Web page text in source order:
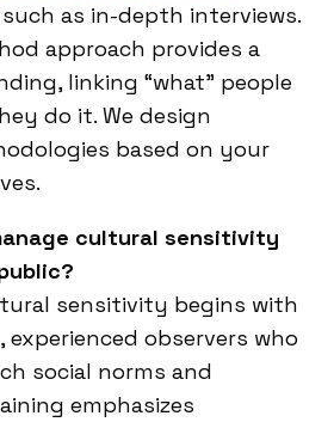
such as in-depth interviews.
approach provides a
linking “what” people
do it. We design
based on your
cultural sensitivity
sensitivity begins with
observers who
social norms and
emphasizes